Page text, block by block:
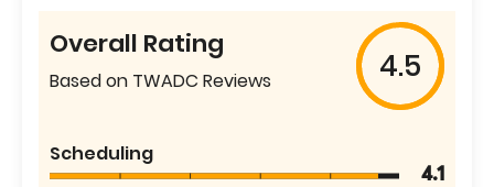
Overall Rating
Based on TWADC Reviews 4.5
Scheduling
4.1